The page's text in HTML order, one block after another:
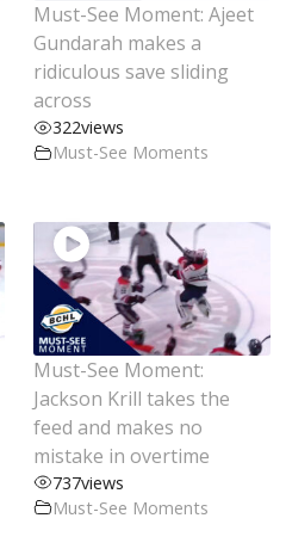
Must-See Moment: Ajeet
Gundarah makes a
ridiculous save sliding
across
322views
Must-See Moments
Must-See Moment:
Jackson Krill takes the
feed and makes no
mistake in overtime
737views
Must-See Moments